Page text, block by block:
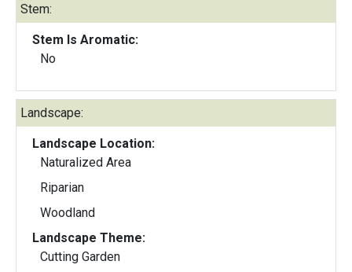
Stem:
Stem Is Aromatic:
No
Landscape:
Landscape Location:
Naturalized Area
Riparian
Woodland
Landscape Theme:
Cutting Garden